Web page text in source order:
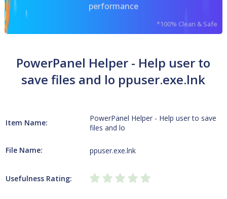
performance
*100% Clean & Safe
PowerPanel Helper - Help user to
save files and lo ppuser.exe.lnk
Item Name:
PowerPanel Helper - Help user to save
files and lo
File Name: ppuser.exe.lnk
Usefulness Rating: